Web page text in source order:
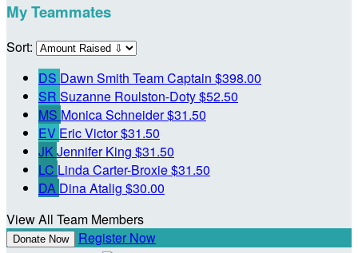
My Teammates
Sort:
DS Dawn Smith Team Captain $398.00
SR Suzanne Roulston-Doty$52.50
MS Monica Schneider$31.50
EV Eric Victor$31.50
JKJennifer King $31.50
LC Linda Carter-Broxie$31.50
DA Dina Atalig $30.00
View All Team Members
Donate Now Register Now